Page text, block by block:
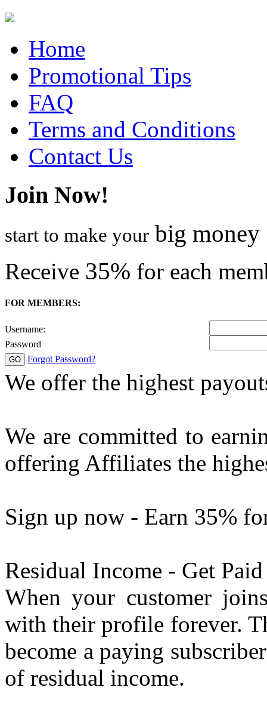
Home
Promotional Tips
FAQ
Terms and Conditions
Contact Us
Join Now!
start to make your big money
Receive 35% for each
FOR MEMBERS:
Username:
Password
Forgot Password?
We offer the highest
We are committed to
offering Affiliates the
Sign up now - Earn 35%
Residual Income - Get
When your customer
with their profile forever.
become a paying
of residual income.